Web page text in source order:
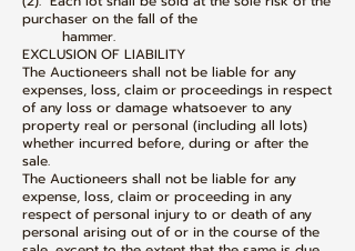
purchaser on the fall of the
hammer.
EXCLUSION OF LIABILITY
The Auctioneers shall not be liable for any
expenses, loss, claim or proceedings in respect
of any loss or damage whatsoever to any
property real or personal (including all lots)
whether incurred before, during or after the
sale.
The Auctioneers shall not be liable for any
expense, loss, claim or proceeding in any
respect of personal injury to or death of any
personal arising out of or in the course of the